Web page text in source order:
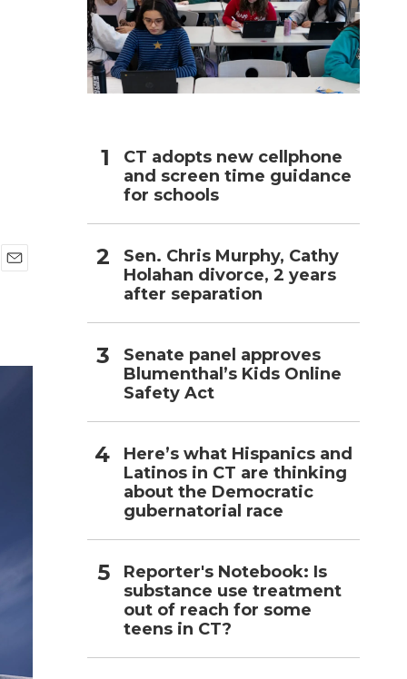
CT adopts new cellphone
and screen time guidance
for schools
Sen. Chris Murphy, Cathy
Holahan divorce, 2 years
after separation
Senate panel approves
Blumenthal’s Kids Online
Safety Act
Here’s what Hispanics and
Latinos in CT are thinking
about the Democratic
gubernatorial race
Reporter's Notebook: Is
substance use treatment
out of reach for some
teens in CT?